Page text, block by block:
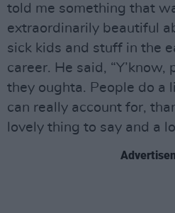
told me something that
extraordinarily beautiful
sick kids and stuff in the
career. He said,
they oughta. People do a
can really account for,
lovely thing to say and a